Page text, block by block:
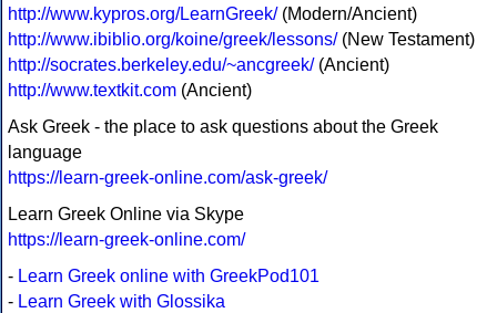
http://www.kypros.org/LearnGreek/(Modern/Ancient)
http://www.ibiblio.org/koine/greek/lessons/(New Testament)
http://socrates.berkeley.edu/~ancgreek/(Ancient)
http://www.textkit.com (Ancient)
Ask Greek - the place to ask questions about the Greek
language
https://learn-greek-online.com/ask-greek/
Learn Greek Online via Skype
https://learn-greek-online.com/
- Learn Greek online with GreekPod101
- Learn Greek with Glossika